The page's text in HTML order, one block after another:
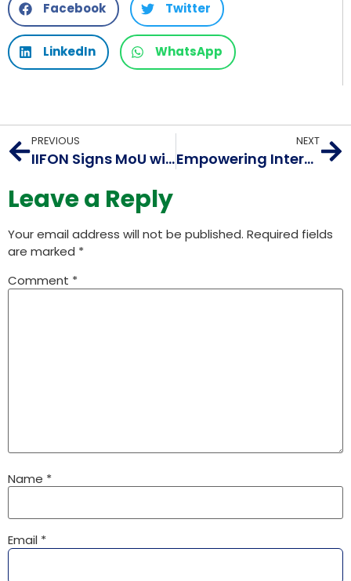
Facebook Twitter
LinkedIn WhatsApp
PREVIOUS
IIFON Signs MoU with Sri Sri University to Establish Center of Internet Engineering
NEXT
Empowering Internet Innovation: A Look at AIORI 1 and its Initiatives
Leave a Reply
Your email address will not be published. Required fields
are marked *
Comment *
Name *
Email *